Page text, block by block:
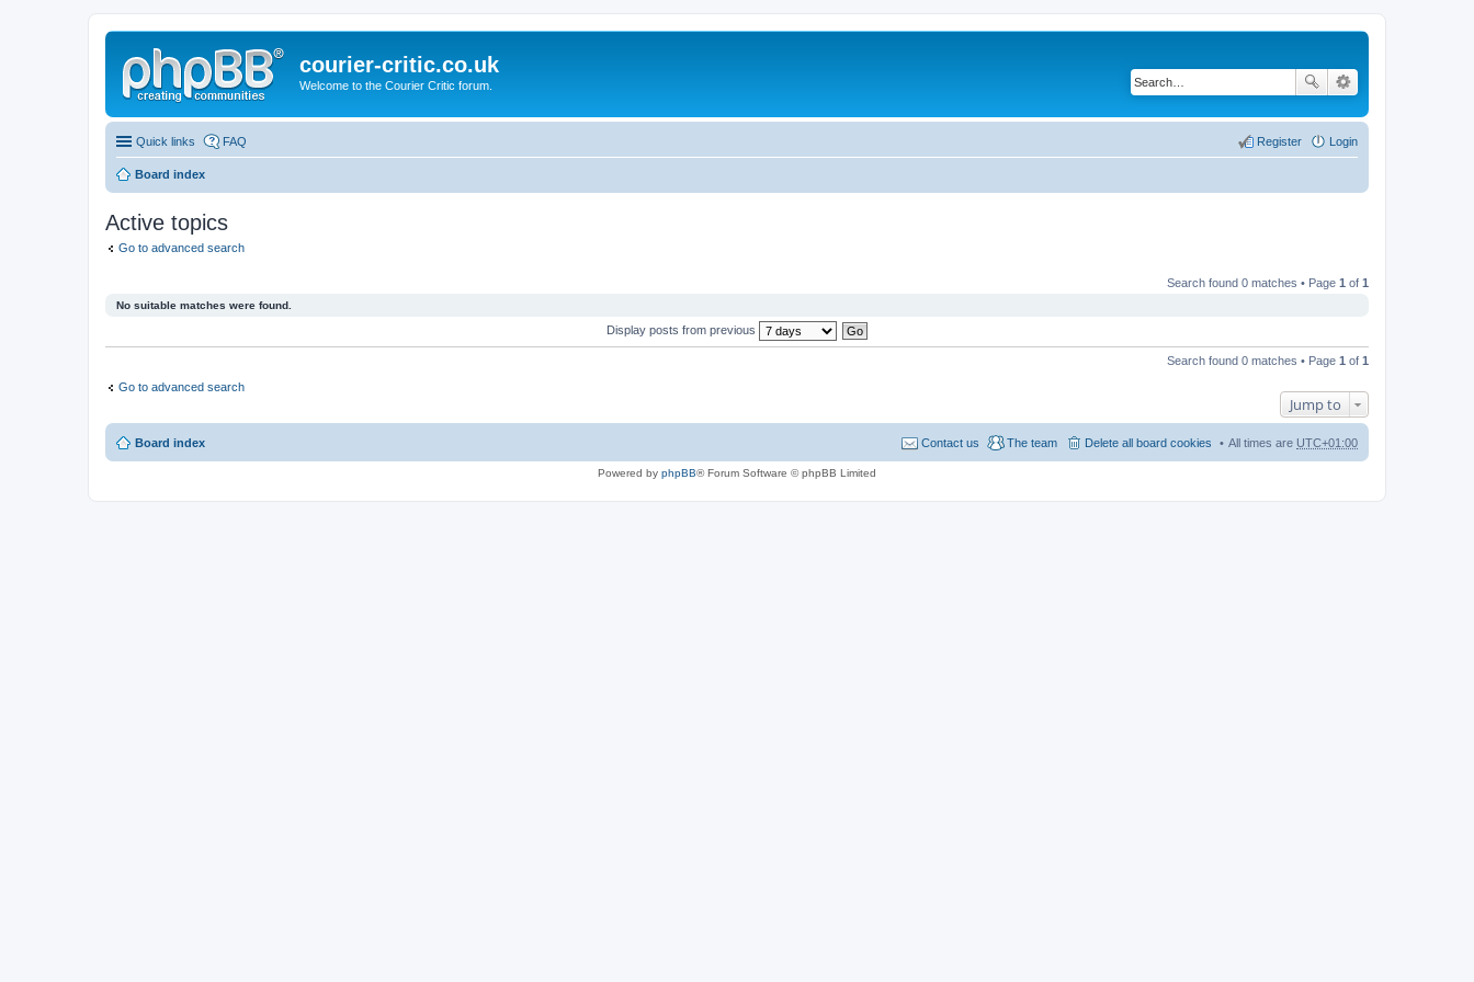
courier-critic.co.uk
Welcome to the Courier Critic forum.
Quick links FAQ Login
Register
Board index
Active topics
Go to advanced search
Search found 0 matches • Page 1 of 1
No suitable matches were found.
Display posts from previous
Search found 0 matches • Page 1 of 1
Go to advanced search
Jump to
Board index All times are UTC+01:00
Delete all board cookies
The team
Contact us
Powered by phpBB® Forum Software © phpBB Limited